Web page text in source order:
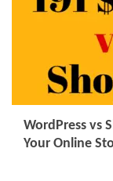
WordPress vs
Your Online